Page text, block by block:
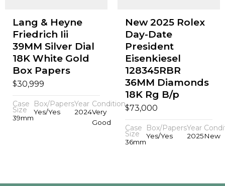
Lang & Heyne
Friedrich Iii
39MM Silver Dial
18K White Gold
Box Papers
$30,999
Case
Size
39mm
Box/Papers
Yes/Yes
Year
2024
Condition
Very
Good
New 2025 Rolex
Day-Date
President
Eisenkiesel
128345RBR
36MM Diamonds
18K Rg B/p
$73,000
Case
Size
36mm
Box/Papers
Yes/Yes
Year
2025New